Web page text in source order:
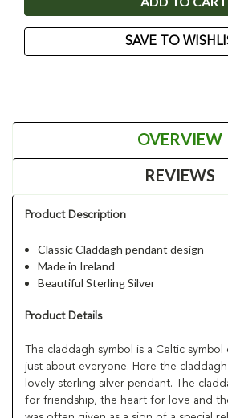
SAVE TO
OVERVIEW
REVIEWS
Product Description
Classic Claddagh pendant design
Made in Ireland
Beautiful Sterling Silver
Product Details
The claddagh symbol is a Celtic
just about everyone. Here the
lovely sterling silver pendant. The
for friendship, the heart for love and